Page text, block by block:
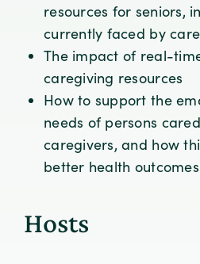
resources for seniors,
currently faced by
The impact of real-
caregiving resources
How to support the
needs of persons
caregivers, and how
better health
Hosts